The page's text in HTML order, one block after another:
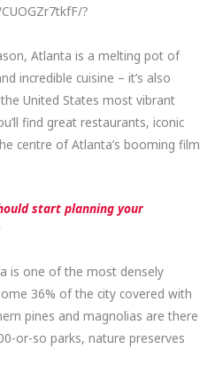
?
Atlanta is a melting pot of
incredible cuisine – it’s also
United States most vibrant
find great restaurants, iconic
centre of Atlanta’s booming film
start planning your
is one of the most densely
36% of the city covered with
pines and magnolias are there
or-so parks, nature preserves